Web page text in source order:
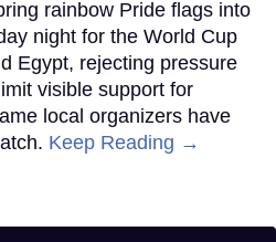
rainbow Pride flags into
night for the World Cup
Egypt, rejecting pressure
visible support for
local organizers have
Keep Reading →